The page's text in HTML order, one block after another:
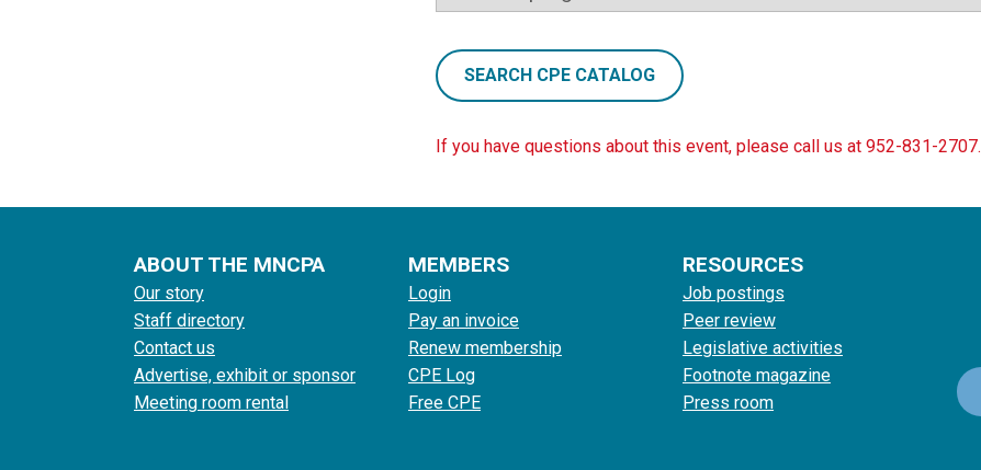
SEARCH CPE CATALOG
If you have questions about this event, please call us at 952-831-2707.
ABOUT THE MNCPA
Our story
Staff directory
Contact us
Advertise, exhibit or sponsor
Meeting room rental
MEMBERS
Login
Pay an invoice
Renew membership
CPE Log
Free CPE
RESOURCES
Job postings
Peer review
Legislative activities
Footnote magazine
Press room